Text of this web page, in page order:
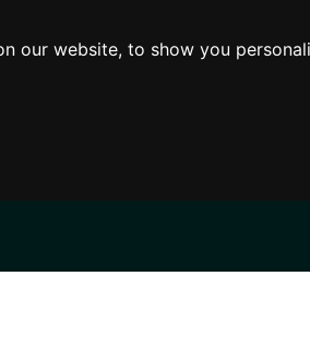
our website, to show you